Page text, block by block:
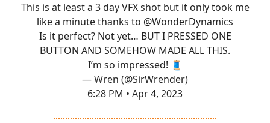
This is at least a 3 day VFX shot but it only took me
like a minute thanks to @WonderDynamics
Is it perfect? Not yet… BUT I PRESSED ONE
BUTTON AND SOMEHOW MADE ALL THIS.
I’m so impressed! 🧵
— Wren (@SirWrender)
6:28 PM • Apr 4, 2023